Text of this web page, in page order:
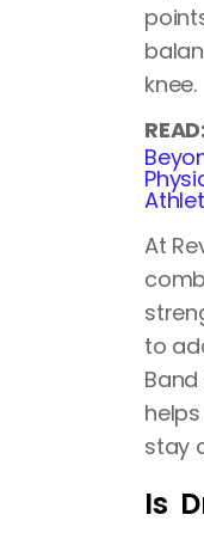
knee.
READ:
At
to
stay
Is